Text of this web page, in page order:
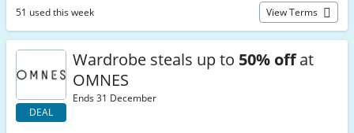
51 used this week View Terms
DEAL
Wardrobe steals up to 50% offat
OMNES
Ends 31 December